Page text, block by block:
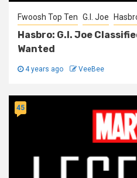
Fwoosh Top Ten G.I. Joe
Hasbro: G.I. Joe
Wanted
4 years ago VeeBee
45